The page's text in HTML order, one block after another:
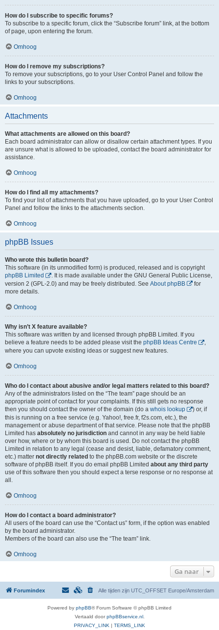
How do I subscribe to specific forums?
To subscribe to a specific forum, click the “Subscribe forum” link, at the bottom
of page, upon entering the forum.
Omhoog
How do I remove my subscriptions?
To remove your subscriptions, go to your User Control Panel and follow the
links to your subscriptions.
Omhoog
Attachments
What attachments are allowed on this board?
Each board administrator can allow or disallow certain attachment types. If you
are unsure what is allowed to be uploaded, contact the board administrator for
assistance.
Omhoog
How do I find all my attachments?
To find your list of attachments that you have uploaded, go to your User Control
Panel and follow the links to the attachments section.
Omhoog
phpBB Issues
Who wrote this bulletin board?
This software (in its unmodified form) is produced, released and is copyright
phpBB Limited
. It is made available under the GNU General Public License,
version 2 (GPL-2.0) and may be freely distributed. See About phpBB
for
more details.
Omhoog
Why isn’t X feature available?
This software was written by and licensed through phpBB Limited. If you
believe a feature needs to be added please visit the phpBB Ideas Centre
,
where you can upvote existing ideas or suggest new features.
Omhoog
Who do I contact about abusive and/or legal matters related to this board?
Any of the administrators listed on the “The team” page should be an
appropriate point of contact for your complaints. If this still gets no response
then you should contact the owner of the domain (do a whois lookup
) or, if
this is running on a free service (e.g. Yahoo!, free.fr, f2s.com, etc.), the
management or abuse department of that service. Please note that the phpBB
Limited has absolutely no jurisdiction and cannot in any way be held liable
over how, where or by whom this board is used. Do not contact the phpBB
Limited in relation to any legal (cease and desist, liable, defamatory comment,
etc.) matter not directly related to the phpBB.com website or the discrete
software of phpBB itself. If you do email phpBB Limited about any third party
use of this software then you should expect a terse response or no response at
all.
Omhoog
How do I contact a board administrator?
All users of the board can use the “Contact us” form, if the option was enabled
by the board administrator.
Members of the board can also use the “The team” link.
Omhoog
Ga naar
Forumindex Alle tijden zijn UTC_OFFSET Europe/Amsterdam
Powered by phpBB® Forum Software © phpBB Limited
Vertaald doorphpBBservice.nl.
PRIVACY_LINK | TERMS_LINK